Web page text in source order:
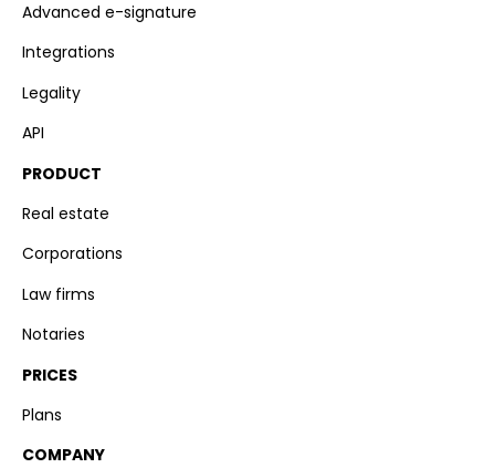
Advanced e-signature
Integrations
Legality
API
PRODUCT
Real estate
Corporations
Law firms
Notaries
PRICES
Plans
COMPANY